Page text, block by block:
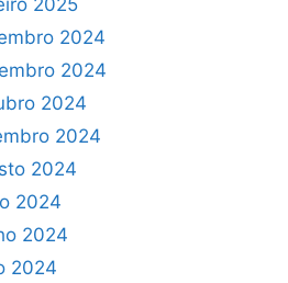
2025
2024
2024
2024
2024
2024
2024
2024
2024